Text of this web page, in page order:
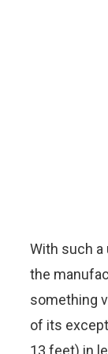
With such a
the
something
of its
13 feet) in